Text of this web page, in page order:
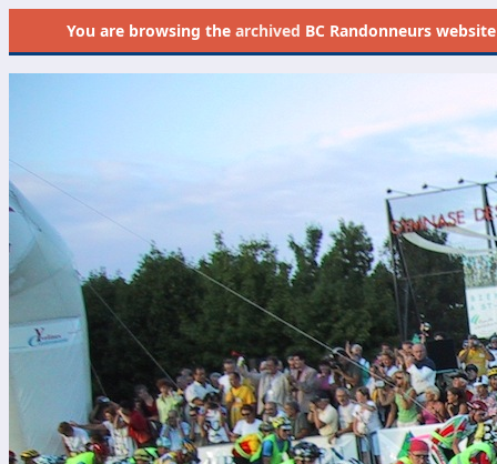
You are browsing the archived BC Randonneurs